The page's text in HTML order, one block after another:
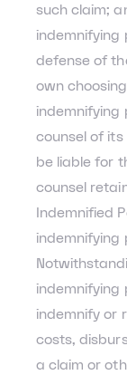
such claim;
indemnifying
defense of
own
indemnifying
counsel of
be liable for
counsel
Indemnified
indemnifying
indemnifying
indemnify or
costs,
a claim or